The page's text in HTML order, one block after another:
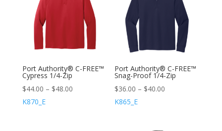
Port Authority® C-FREE™
Cypress 1/4-Zip
$44.00 – $48.00
K870_E
Port Authority® C-FREE™
Snag-Proof 1/4-Zip
$36.00 – $40.00
K865_E